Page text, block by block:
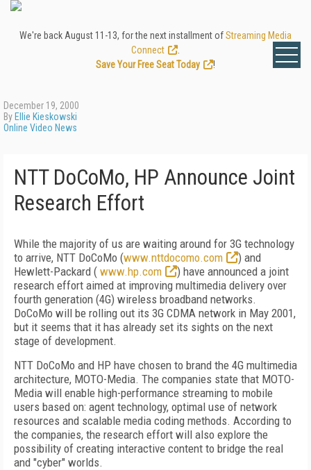
We're back August 11-13, for the next installment ofStreaming Media
Connect
Save Your Free Seat Today
!
December 19, 2000
By Ellie Kieskowski
Online Video News
NTT DoCoMo, HP Announce Joint
Research Effort
While the majority of us are waiting around for 3G technology
to arrive, NTT DoCoMo (www.nttdocomo.com
) and
Hewlett-Packard ( www.hp.com
) have announced a joint
research effort aimed at improving multimedia delivery over
fourth generation (4G) wireless broadband networks.
DoCoMo will be rolling out its 3G CDMA network in May 2001,
but it seems that it has already set its sights on the next
stage of development.
NTT DoCoMo and HP have chosen to brand the 4G multimedia
architecture, MOTO-Media. The companies state that MOTO-
Media will enable high-performance streaming to mobile
users based on: agent technology, optimal use of network
resources and scalable media coding methods. According to
the companies, the research effort will also explore the
possibility of creating interactive content to bridge the real
and "cyber" worlds.